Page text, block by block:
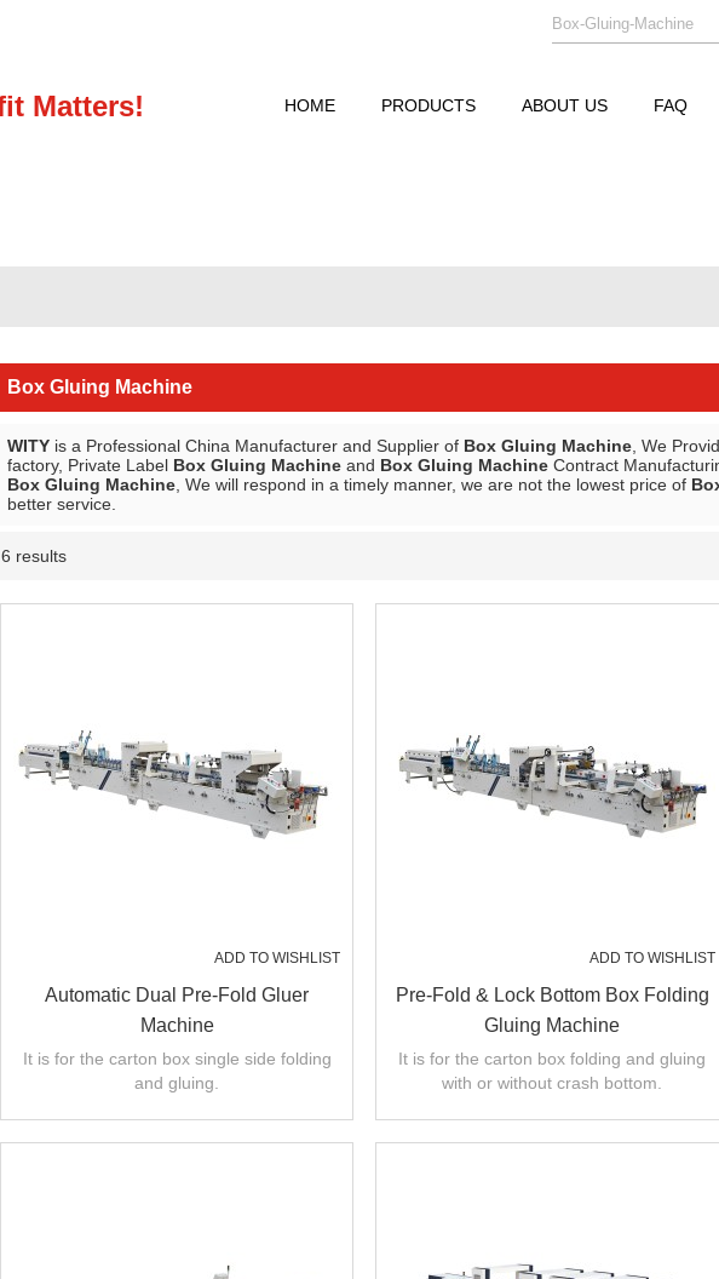
Matters! HOME PRODUCTS ABOUT US FAQ
Box Gluing Machine
WITY is a Professional China Manufacturer and Supplier of Box Gluing Machine , We
factory, Private Label Box Gluing Machine and Box Gluing Machine Contract
Box Gluing Machine , We will respond in a timely manner, we are not the lowest price of
better service.
6 results
ADD TO WISHLIST
Automatic Dual Pre-Fold Gluer
Machine
It is for the carton box single side folding
and gluing.
ADD TO WISHLIST
Pre-Fold & Lock Bottom Box Folding
Gluing Machine
It is for the carton box folding and gluing
with or without crash bottom.